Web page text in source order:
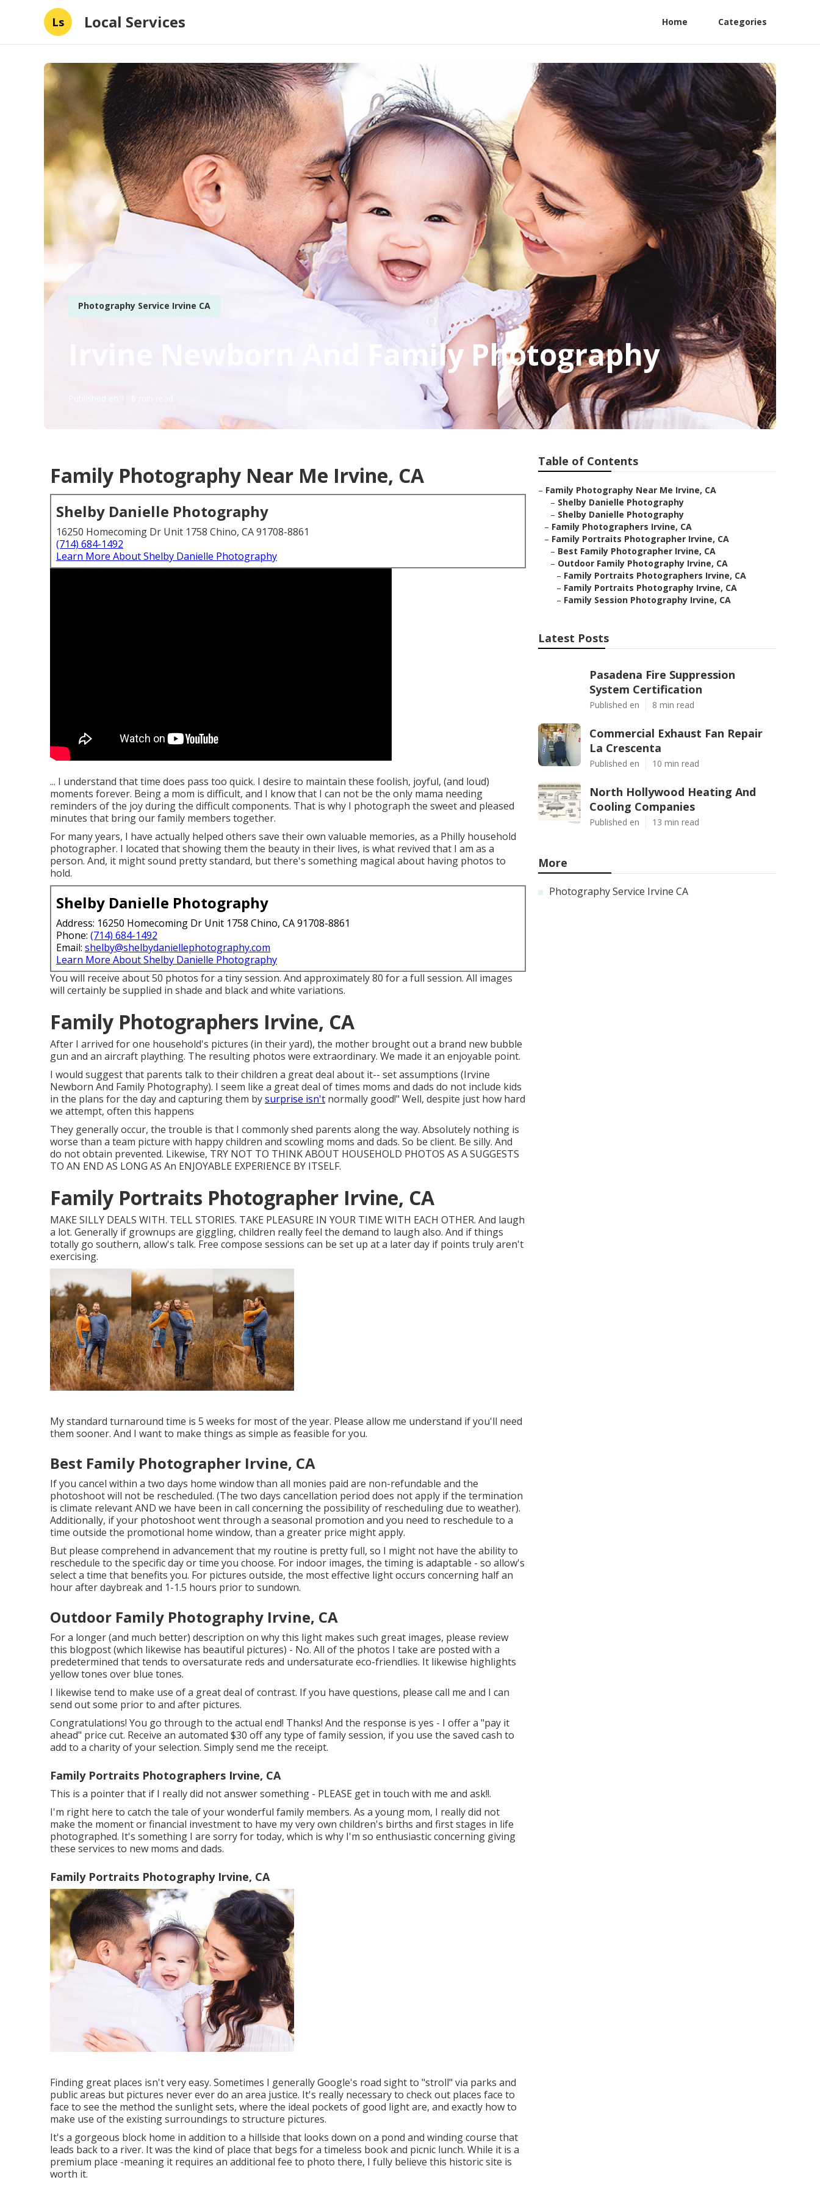
Ls Local Services Home Categories
Photography Service Irvine CA
Irvine Newborn And Family Photography
Family Photography Near Me Irvine, CA
Shelby Danielle Photography
16250 Homecoming Dr Unit 1758 Chino, CA 91708-8861
(714) 684-1492
Learn More About Shelby Danielle Photography
... I understand that time does pass too quick. I desire to maintain these foolish, joyful, (and loud)
moments forever. Being a mom is difficult, and I know that I can not be the only mama needing
reminders of the joy during the difficult components. That is why I photograph the sweet and pleased
minutes that bring our family members together.
For many years, I have actually helped others save their own valuable memories, as a Philly household
photographer. I located that showing them the beauty in their lives, is what revived that I am as a
person. And, it might sound pretty standard, but there's something magical about having photos to
hold.
Shelby Danielle Photography
Address: 16250 Homecoming Dr Unit 1758 Chino, CA 91708-8861
Phone: (714) 684-1492
Email: shelby@shelbydaniellephotography.com
Learn More About Shelby Danielle Photography
You will receive about 50 photos for a tiny session. And approximately 80 for a full session. All images
will certainly be supplied in shade and black and white variations.
Family Photographers Irvine, CA
After I arrived for one household's pictures (in their yard), the mother brought out a brand new bubble
gun and an aircraft plaything. The resulting photos were extraordinary. We made it an enjoyable point.
I would suggest that parents talk to their children a great deal about it-- set assumptions (Irvine
Newborn And Family Photography). I seem like a great deal of times moms and dads do not include kids
in the plans for the day and capturing them bysurprise isn't normally good!" Well, despite just how hard
we attempt, often this happens
They generally occur, the trouble is that I commonly shed parents along the way. Absolutely nothing is
worse than a team picture with happy children and scowling moms and dads. So be client. Be silly. And
do not obtain prevented. Likewise, TRY NOT TO THINK ABOUT HOUSEHOLD PHOTOS AS A SUGGESTS
TO AN END AS LONG AS An ENJOYABLE EXPERIENCE BY ITSELF.
Family Portraits Photographer Irvine, CA
MAKE SILLY DEALS WITH. TELL STORIES. TAKE PLEASURE IN YOUR TIME WITH EACH OTHER. And laugh
a lot. Generally if grownups are giggling, children really feel the demand to laugh also. And if things
totally go southern, allow's talk. Free compose sessions can be set up at a later day if points truly aren't
exercising.
My standard turnaround time is 5 weeks for most of the year. Please allow me understand if you'll need
them sooner. And I want to make things as simple as feasible for you.
Best Family Photographer Irvine, CA
If you cancel within a two days home window than all monies paid are non-refundable and the
photoshoot will not be rescheduled. (The two days cancellation period does not apply if the termination
is climate relevant AND we have been in call concerning the possibility of rescheduling due to weather).
Additionally, if your photoshoot went through a seasonal promotion and you need to reschedule to a
time outside the promotional home window, than a greater price might apply.
But please comprehend in advancement that my routine is pretty full, so I might not have the ability to
reschedule to the specific day or time you choose. For indoor images, the timing is adaptable - so allow's
select a time that benefits you. For pictures outside, the most effective light occurs concerning half an
hour after daybreak and 1-1.5 hours prior to sundown.
Outdoor Family Photography Irvine, CA
For a longer (and much better) description on why this light makes such great images, please review
this blogpost (which likewise has beautiful pictures) - No. All of the photos I take are posted with a
predetermined that tends to oversaturate reds and undersaturate eco-friendlies. It likewise highlights
yellow tones over blue tones.
I likewise tend to make use of a great deal of contrast. If you have questions, please call me and I can
send out some prior to and after pictures.
Congratulations! You go through to the actual end! Thanks! And the response is yes - I offer a "pay it
ahead" price cut. Receive an automated $30 off any type of family session, if you use the saved cash to
add to a charity of your selection. Simply send me the receipt.
Family Portraits Photographers Irvine, CA
This is a pointer that if I really did not answer something - PLEASE get in touch with me and ask!!.
I'm right here to catch the tale of your wonderful family members. As a young mom, I really did not
make the moment or financial investment to have my very own children's births and first stages in life
photographed. It's something I are sorry for today, which is why I'm so enthusiastic concerning giving
these services to new moms and dads.
Family Portraits Photography Irvine, CA
Finding great places isn't very easy. Sometimes I generally Google's road sight to "stroll" via parks and
public areas but pictures never ever do an area justice. It's really necessary to check out places face to
face to see the method the sunlight sets, where the ideal pockets of good light are, and exactly how to
make use of the existing surroundings to structure pictures.
It's a gorgeous block home in addition to a hillside that looks down on a pond and winding course that
leads back to a river. It was the kind of place that begs for a timeless book and picnic lunch. While it is a
premium place -meaning it requires an additional fee to photo there, I fully believe this historic site is
worth it.
Table of Contents
– Family Photography Near Me Irvine, CA
– Shelby Danielle Photography
– Shelby Danielle Photography
– Family Photographers Irvine, CA
– Family Portraits Photographer Irvine, CA
– Best Family Photographer Irvine, CA
– Outdoor Family Photography Irvine, CA
– Family Portraits Photographers Irvine, CA
– Family Portraits Photography Irvine, CA
– Family Session Photography Irvine, CA
Latest Posts
Pasadena Fire Suppression
System Certification
Published en 8 min read
Commercial Exhaust Fan Repair
La Crescenta
Published en 10 min read
North Hollywood Heating And
Cooling Companies
Published en 13 min read
More
Photography Service Irvine CA